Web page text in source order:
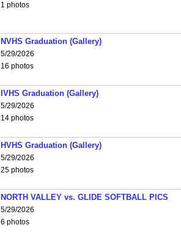
1 photos
NVHS Graduation (Gallery)
5/29/2026
16 photos
IVHS Graduation (Gallery)
5/29/2026
14 photos
HVHS Graduation (Gallery)
5/29/2026
25 photos
NORTH VALLEY vs. GLIDE SOFTBALL PICS
5/29/2026
6 photos